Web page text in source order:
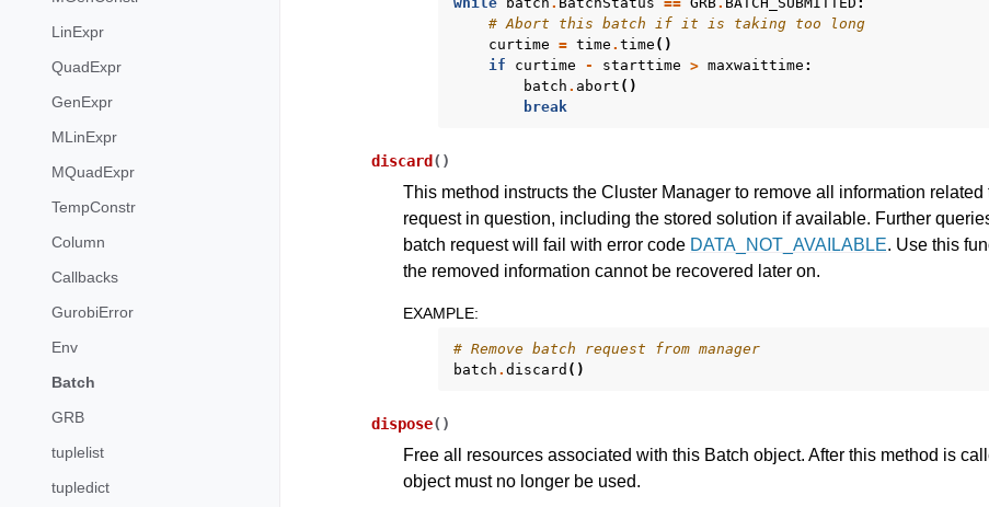
LinExpr
QuadExpr
GenExpr
MLinExpr
MQuadExpr
TempConstr
Column
Callbacks
GurobiError
Env
Batch
GRB
tuplelist
tupledict
# Abort this batch if it is taking too long
curtime = time . time ()
if
curtime - starttime > maxwaittime :
batch . abort ()
break
discard ( )
This method instructs the Cluster Manager to remove all information related
request in question, including the stored solution if available. Further
batch request will fail with error code DATA_NOT_AVAILABLE. Use this
the removed information cannot be recovered later on.
EXAMPLE:
# Remove batch request from manager
batch . discard ()
dispose( )
Free all resources associated with this Batch object. After this method is
object must no longer be used.